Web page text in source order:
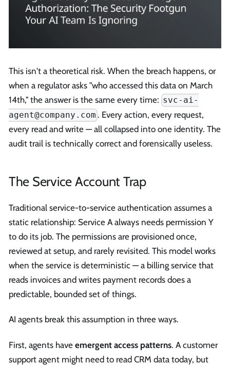
This isn't a theoretical risk. When the breach happens, or
when a regulator asks "who accessed this data on March
14th," the answer is the same every time: svc-ai-
agent@company.com . Every action, every request,
every read and write — all collapsed into one identity. The
audit trail is technically correct and forensically useless.
The Service Account Trap
Traditional service-to-service authentication assumes a
static relationship: Service A always needs permission Y
to do its job. The permissions are provisioned once,
reviewed at setup, and rarely revisited. This model works
when the service is deterministic — a billing service that
reads invoices and writes payment records does a
predictable, bounded set of things.
AI agents break this assumption in three ways.
First, agents have emergent access patterns. A customer
support agent might need to read CRM data today, but